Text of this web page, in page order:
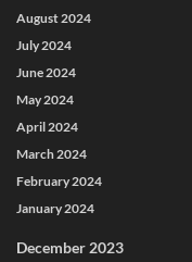
August 2024
July 2024
June 2024
May 2024
April 2024
March 2024
February 2024
January 2024
December 2023